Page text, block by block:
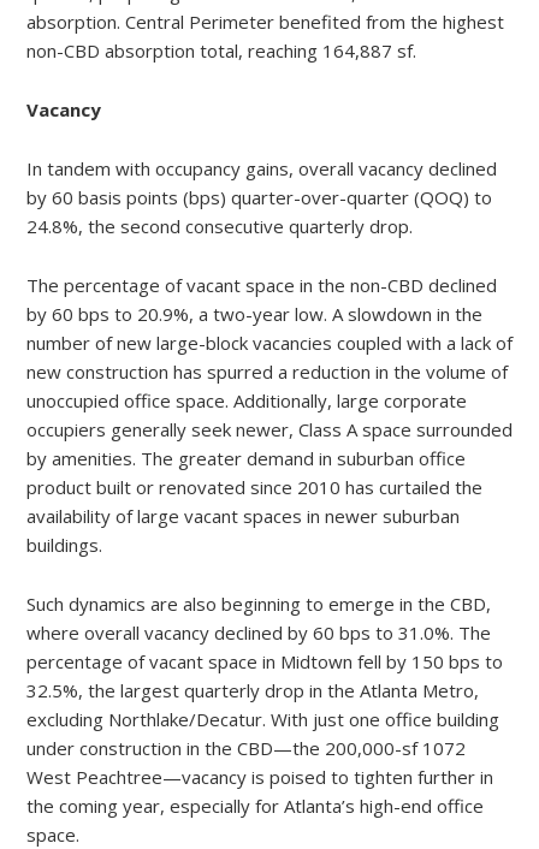
absorption. Central Perimeter benefited from the highest
non-CBD absorption total, reaching 164,887 sf.
Vacancy
In tandem with occupancy gains, overall vacancy declined
by 60 basis points (bps) quarter-over-quarter (QOQ) to
24.8%, the second consecutive quarterly drop.
The percentage of vacant space in the non-CBD declined
by 60 bps to 20.9%, a two-year low. A slowdown in the
number of new large-block vacancies coupled with a lack of
new construction has spurred a reduction in the volume of
unoccupied office space. Additionally, large corporate
occupiers generally seek newer, Class A space surrounded
by amenities. The greater demand in suburban office
product built or renovated since 2010 has curtailed the
availability of large vacant spaces in newer suburban
buildings.
Such dynamics are also beginning to emerge in the CBD,
where overall vacancy declined by 60 bps to 31.0%. The
percentage of vacant space in Midtown fell by 150 bps to
32.5%, the largest quarterly drop in the Atlanta Metro,
excluding Northlake/Decatur. With just one office building
under construction in the CBD—the 200,000-sf 1072
West Peachtree—vacancy is poised to tighten further in
the coming year, especially for Atlanta’s high-end office
space.